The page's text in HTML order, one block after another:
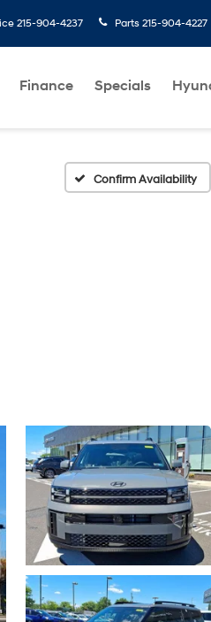
215-904-4237 Parts 215-904-4227
Finance Specials
Confirm Availability